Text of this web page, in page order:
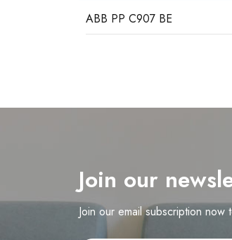
ABB PP C907 BE
Join our
Join our email subscription